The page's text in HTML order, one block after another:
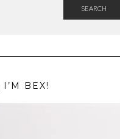
SEARCH
BEX!